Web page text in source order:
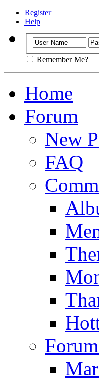
Register
Help
Remember Me?
Home
Forum
New
FAQ